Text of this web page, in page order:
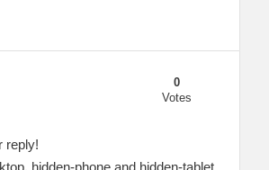
0
Votes
reply!
hidden-phone and hidden-tablet